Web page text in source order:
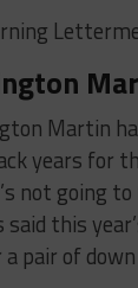
Martin
years for
not going
said this
pair of